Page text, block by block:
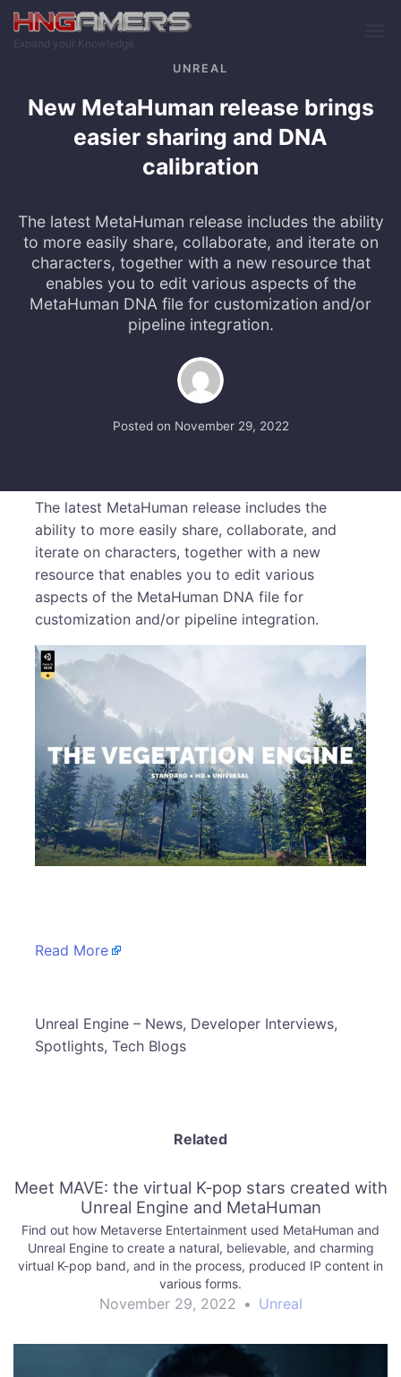
Skip to main content
Expand your Knowledge
UNREAL
New MetaHuman release brings
easier sharing and DNA
calibration
The latest MetaHuman release includes the ability
to more easily share, collaborate, and iterate on
characters, together with a new resource that
enables you to edit various aspects of the
MetaHuman DNA file for customization and/or
pipeline integration.
Posted on November 29, 2022
The latest MetaHuman release includes the
ability to more easily share, collaborate, and
iterate on characters, together with a new
resource that enables you to edit various
aspects of the MetaHuman DNA file for
customization and/or pipeline integration.
Read More
​Unreal Engine – News, Developer Interviews,
Spotlights, Tech Blogs
Related
Meet MAVE: the virtual K-pop stars created with
Unreal Engine and MetaHuman
Find out how Metaverse Entertainment used MetaHuman and
Unreal Engine to create a natural, believable, and charming
virtual K-pop band, and in the process, produced IP content in
various forms.
November 29, 2022 • Unreal